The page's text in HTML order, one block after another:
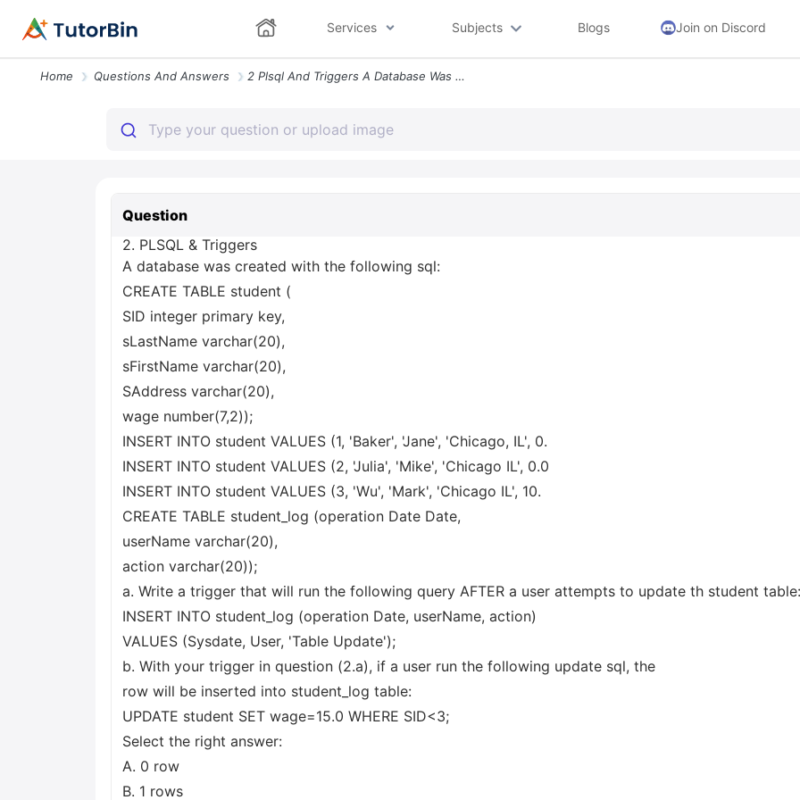
Services Subjects Blogs Join on Discord
Home Questions And Answers 2 Plsql And Triggers A Database Was Created With The Following Sql Cre
Question
2. PLSQL & Triggers
A database was created with the following sql:
CREATE TABLE student (
SID integer primary key,
sLastName varchar(20),
sFirstName varchar(20),
SAddress varchar(20),
wage number(7,2));
INSERT INTO student VALUES (1, 'Baker', 'Jane', 'Chicago, IL', 0.
INSERT INTO student VALUES (2, 'Julia', 'Mike', 'Chicago IL', 0.0
INSERT INTO student VALUES (3, 'Wu', 'Mark', 'Chicago IL', 10.
CREATE TABLE student_log (operation Date Date,
userName varchar(20),
action varchar(20));
a. Write a trigger that will run the following query AFTER a user attempts to update th student table:
INSERT INTO student_log (operation Date, userName, action)
VALUES (Sysdate, User, 'Table Update');
b. With your trigger in question (2.a), if a user run the following update sql, the
row will be inserted into student_log table:
UPDATE student SET wage=15.0 WHERE SID<3;
Select the right answer:
A. 0 row
B. 1 rows